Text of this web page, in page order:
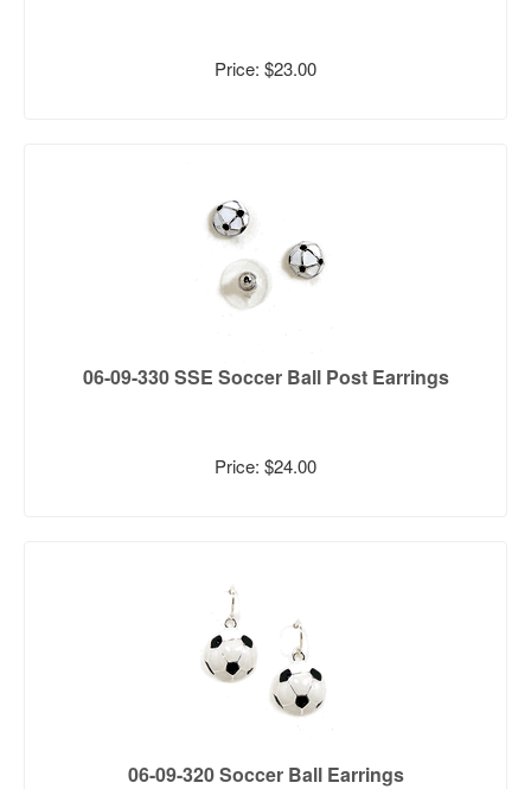
Price: $23.00
06-09-330 SSE Soccer Ball Post Earrings
Price: $24.00
06-09-320 Soccer Ball Earrings